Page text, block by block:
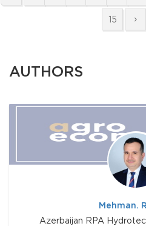
15
AUTHORS
Mehman.
Azerbaijan RPA